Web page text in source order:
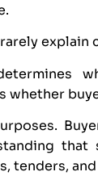
explain
whether
tenders,